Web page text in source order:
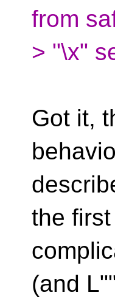
from
> "\x"
Got it,
the
(and